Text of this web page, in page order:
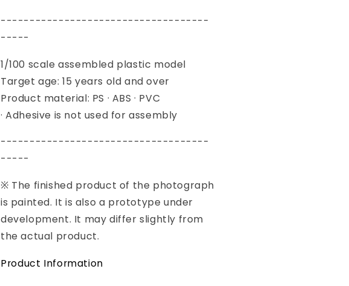
------------------------------------
-----
1/100 scale assembled plastic model
Target age: 15 years old and over
Product material: PS · ABS · PVC
· Adhesive is not used for assembly
------------------------------------
-----
※ The finished product of the photograph
is painted. It is also a prototype under
development. It may differ slightly from
the actual product.
Product Information